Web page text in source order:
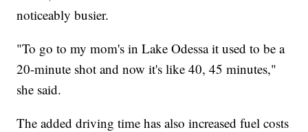
noticeably busier.
"To go to my mom's in Lake Odessa it used to be a
20-minute shot and now it's like 40, 45 minutes,"
she said.
The added driving time has also increased fuel costs